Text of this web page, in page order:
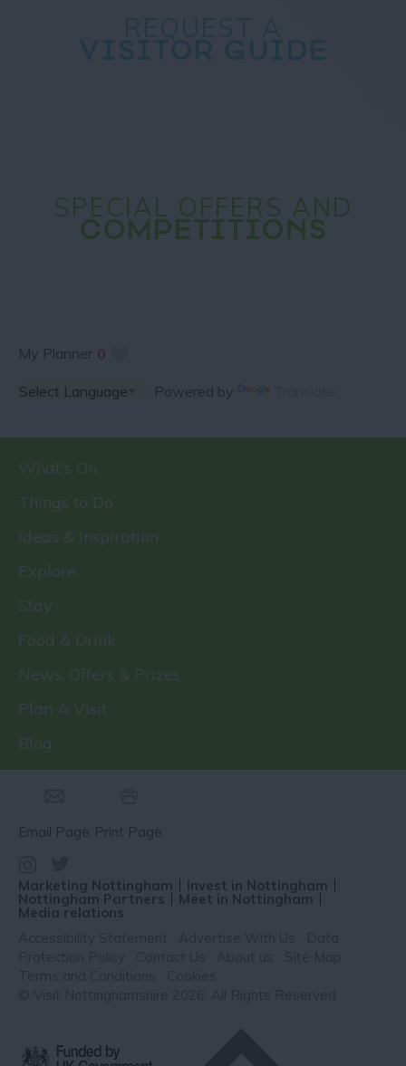
SPECIAL OFFERS AND
COMPETITIONS
My Planner 0
Powered by
What's On
Things to Do
Ideas & Inspiration
Explore
Stay
Food & Drink
News, Offers & Prizes
Plan A Visit
Blog
Email Page Print Page
Marketing Nottingham Invest in Nottingham
Nottingham Partners Meet in Nottingham
Media relations